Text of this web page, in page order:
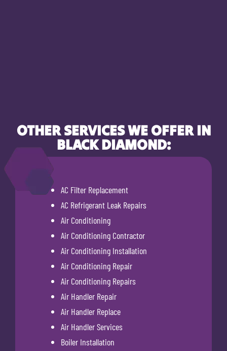
OTHER SERVICES WE OFFER IN
BLACK DIAMOND:
AC Filter Replacement
AC Refrigerant Leak Repairs
Air Conditioning
Air Conditioning Contractor
Air Conditioning Installation
Air Conditioning Repair
Air Conditioning Repairs
Air Handler Repair
Air Handler Replace
Air Handler Services
Boiler Installation